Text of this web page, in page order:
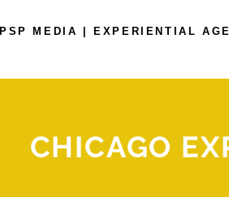
PSP MEDIA | EXPERIENTIAL
CHICAGO